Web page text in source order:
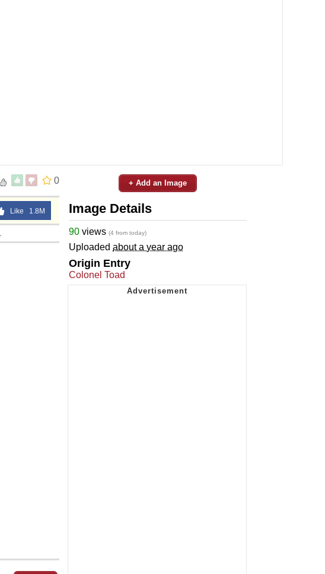
0
Like 1.8M
+ Add an Image
Image Details
90 views (4 from today)
Uploaded about a year ago
Origin Entry
Colonel Toad